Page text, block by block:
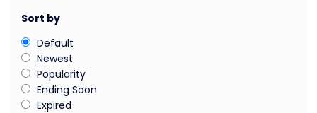
Sort by
Default
Newest
Popularity
Ending Soon
Expired